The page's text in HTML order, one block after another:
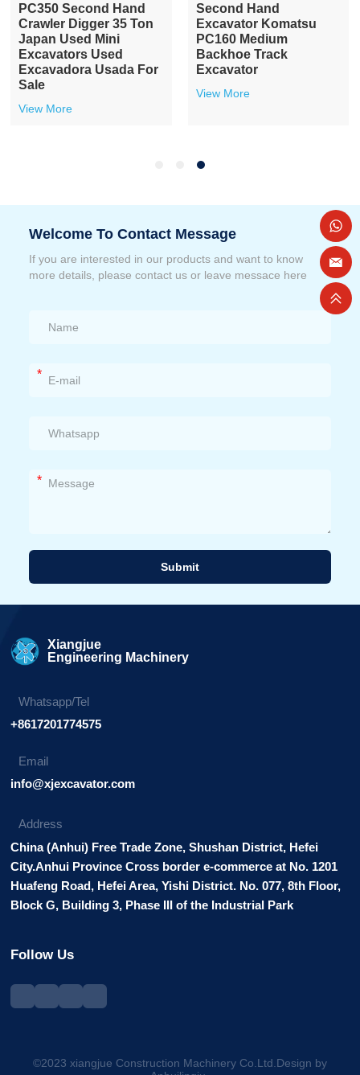
PC350 Second Hand
Crawler Digger 35 Ton
Japan Used Mini
Excavators Used
Excavadora Usada For
Sale
View More
Second Hand
Excavator Komatsu
PC160 Medium
Backhoe Track
Excavator
View More
Welcome To Contact Message
If you are interested in our products and want to know
more details, please contact us or leave messace here
*
*
Submit
Xiangjue
Engineering Machinery
Whatsapp/Tel
+8617201774575
Email
info@xjexcavator.com
Address
China (Anhui) Free Trade Zone, Shushan District, Hefei
City.Anhui Province Cross border e-commerce at No. 1201
Huafeng Road, Hefei Area, Yishi District. No. 077, 8th Floor,
Block G, Building 3, Phase III of the Industrial Park
Follow Us
©2023 xiangjue Construction Machinery Co.Ltd.Design by